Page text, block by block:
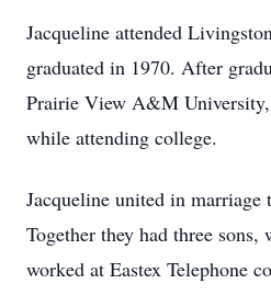
Jacqueline attended
graduated in 1970. After
Prairie View A&M University,
while attending college.
Jacqueline united in
Together they had three
worked at Eastex Telephone